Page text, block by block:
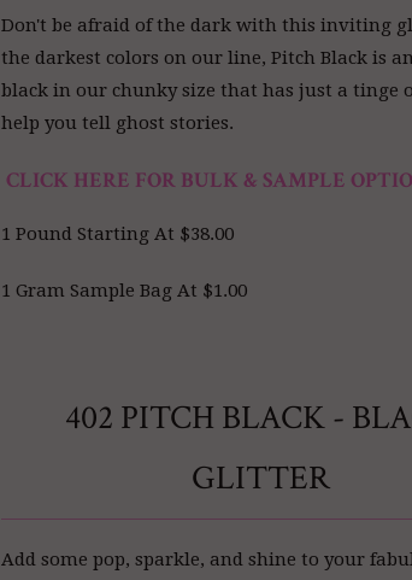
Don't be afraid of the dark with this inviting
the darkest colors on our line, Pitch Black is
black in our chunky size that has just a tinge
help you tell ghost stories.
CLICK HERE FOR BULK & SAMPLE
1 Pound Starting At $38.00
1 Gram Sample Bag At $1.00
402 PITCH BLACK -
GLITTER
Add some pop, sparkle, and shine to your